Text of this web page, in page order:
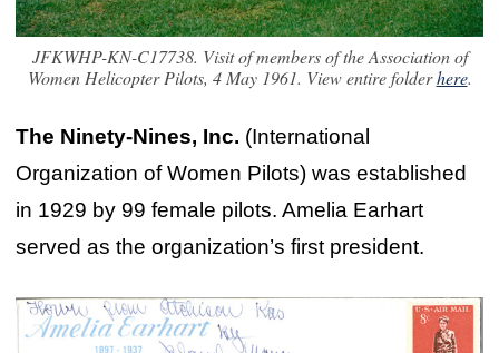
JFKWHP-KN-C17738. Visit of members of the Association of
Women Helicopter Pilots, 4 May 1961. View entire folderhere.
The Ninety-Nines, Inc. (International
Organization of Women Pilots) was established
in 1929 by 99 female pilots. Amelia Earhart
served as the organization’s first president.